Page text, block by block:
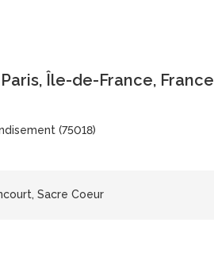
Île-de-France, France
(75018)
Sacre Coeur